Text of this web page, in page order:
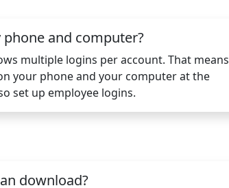
and computer?
multiple logins per account. That means
your phone and your computer at the
set up employee logins.
download?